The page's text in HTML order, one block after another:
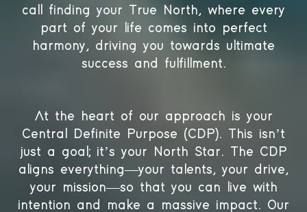
call finding your True North, where every
part of your life comes into perfect
harmony, driving you towards ultimate
success and fulfillment.
At the heart of our approach is your
Central Definite Purpose (CDP). This isn’t
just a goal; it’s your North Star. The CDP
aligns everything—your talents, your drive,
your mission—so that you can live with
intention and make a massive impact. Our